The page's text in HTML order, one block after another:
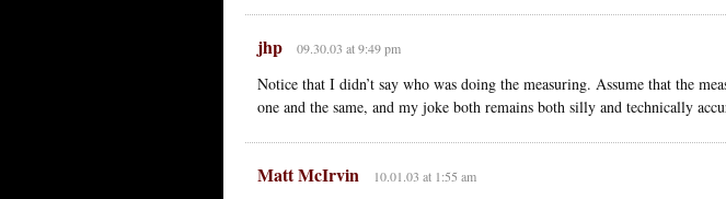
jhp 09.30.03 at 9:49 pm
Notice that I didn’t say who was doing the measuring. Assume that the
one and the same, and my joke both remains both silly and technically
Matt McIrvin 10.01.03 at 1:55 am